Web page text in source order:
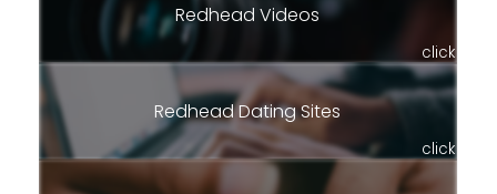
Redhead Videos
click
Redhead Dating Sites
click